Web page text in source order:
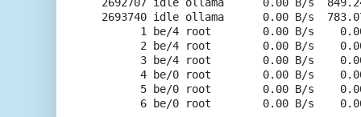
2693740 idle ollama      0.00 B/s
1 be/4 root        0.00 B/s
2 be/4 root        0.00 B/s
3 be/4 root        0.00 B/s
4 be/0 root        0.00 B/s
5 be/0 root        0.00 B/s